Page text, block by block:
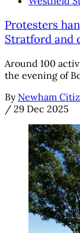
Protesters
Stratford and
Around 100
the evening of
By Newham
/ 29 Dec 2025